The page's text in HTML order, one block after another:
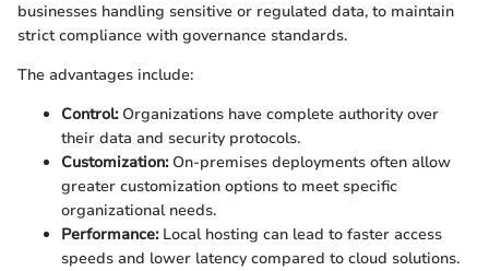
businesses handling sensitive or regulated data, to maintain
strict compliance with governance standards.
The advantages include:
Control:Organizations have complete authority over
their data and security protocols.
Customization:On-premises deployments often allow
greater customization options to meet specific
organizational needs.
Performance:Local hosting can lead to faster access
speeds and lower latency compared to cloud solutions.